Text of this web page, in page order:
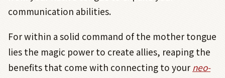
communication abilities.
For within a solid command of the mother tongue
lies the magic power to create allies, reaping the
benefits that come with connecting to your neo-